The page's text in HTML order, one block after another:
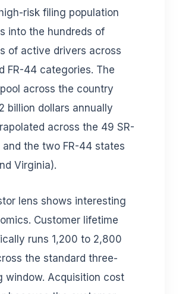
risk filing population
into the hundreds of
of active drivers across
FR-44 categories. The
across the country
billion dollars annually
across the 49 SR-
and the two FR-44 states
Virginia).
lens shows interesting
Customer lifetime
runs 1,200 to 2,800
the standard three-
window. Acquisition cost